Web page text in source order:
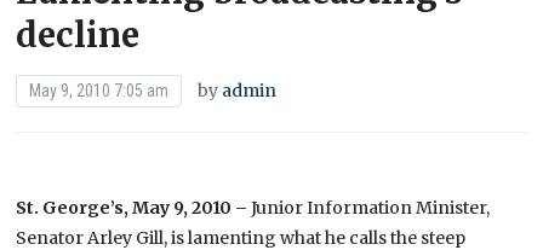
decline
May 9, 2010 7:05 am by admin
St. George’s, May 9, 2010 –Junior Information Minister,
Senator Arley Gill, is lamenting what he calls the steep